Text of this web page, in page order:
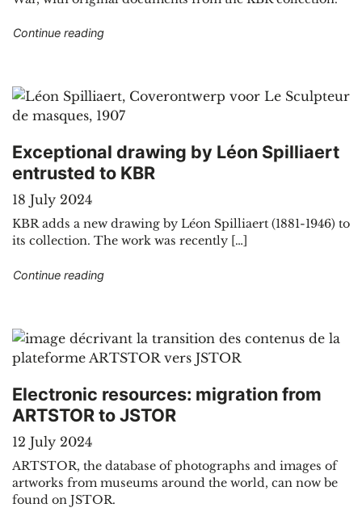
Continue reading"Geological journey through the cartographic
Exceptional drawing by Léon Spilliaert
entrusted to KBR
18 July 2024
KBR adds a new drawing by Léon Spilliaert (1881-1946) to
its collection. The work was recently […]
Continue reading"Exceptional drawing by Léon Spilliaert
Electronic resources: migration from
ARTSTOR to JSTOR
12 July 2024
ARTSTOR, the database of photographs and images of
artworks from museums around the world, can now be
found on JSTOR.